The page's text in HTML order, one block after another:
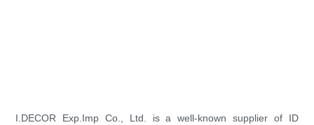
I.DECOR Exp.Imp Co., Ltd. is a well-known supplier of ID